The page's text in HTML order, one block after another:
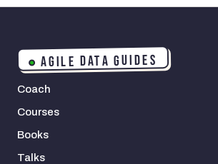
AGILE DATA GUIDES
Coach
Courses
Books
Talks